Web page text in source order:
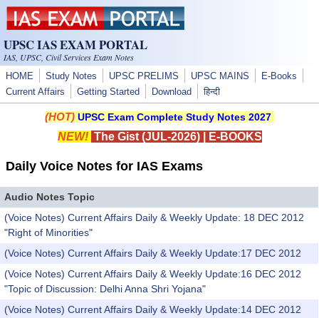
Skip to main content
UPSC IAS EXAM PORTAL
IAS, UPSC, Civil Services Exam Notes
HOME Study Notes UPSC PRELIMS UPSC MAINS
E-Books
Current Affairs
Getting Started Download हिन्दी
(HOT) UPSC Exam Complete Study Notes 2027
NEW! The Gist (JUL-2026)| E-BOOKS
Daily Voice Notes for IAS Exams
Audio Notes Topic
(Voice Notes) Current Affairs Daily & Weekly Update: 18 DEC 2012
"Right of Minorities"
(Voice Notes) Current Affairs Daily & Weekly Update:17 DEC 2012
(Voice Notes) Current Affairs Daily & Weekly Update:16 DEC 2012
"Topic of Discussion: Delhi Anna Shri Yojana"
(Voice Notes) Current Affairs Daily & Weekly Update:14 DEC 2012